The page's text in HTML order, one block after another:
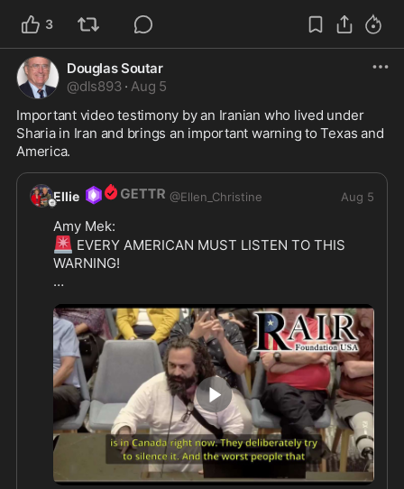
3
Douglas Soutar
@dls893 · Aug 5
Important video testimony by an Iranian who lived under
Sharia in Iran and brings an important warning to Texas and
America.
Ellie @Ellen_Christine Aug 5
🚨 EVERY AMERICAN MUST LISTEN TO THIS
WARNING!
Tonight in McKinney, Texas, a second warrior
stood up and spoke the truth that too many
leaders still refuse to hear.
His name is Eri Issa.
A Sharia survivor from Iran.
He looked the City Council dead in the eyes and
delivered a warning that every Westerner needs
2:07